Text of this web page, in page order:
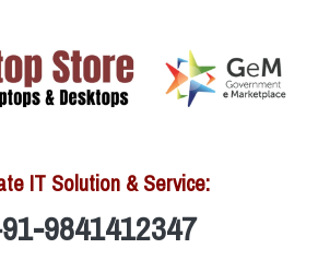
IT Solution & Service:
9841412347